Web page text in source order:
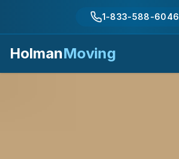
1-833-588-6046
HolmanMoving